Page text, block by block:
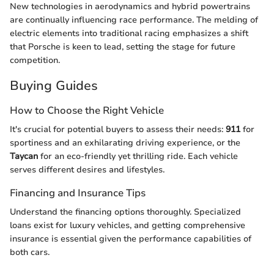
New technologies in aerodynamics and hybrid powertrains
are continually influencing race performance. The melding of
electric elements into traditional racing emphasizes a shift
that Porsche is keen to lead, setting the stage for future
competition.
Buying Guides
How to Choose the Right Vehicle
It's crucial for potential buyers to assess their needs: 911for
sportiness and an exhilarating driving experience, or the
Taycan for an eco-friendly yet thrilling ride. Each vehicle
serves different desires and lifestyles.
Financing and Insurance Tips
Understand the financing options thoroughly. Specialized
loans exist for luxury vehicles, and getting comprehensive
insurance is essential given the performance capabilities of
both cars.